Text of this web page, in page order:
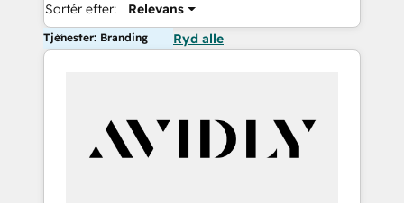
Sortér efter: Relevans
Tjenester: Branding Ryd alle